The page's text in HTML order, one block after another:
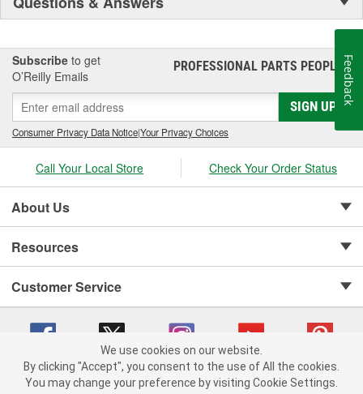
Subscribe to get
O’Reilly Emails
PROFESSIONAL PARTS PEOPLE®
SIGN UP
Consumer Privacy Data Notice|Your Privacy Choices
Call Your Local Store Check Your Order Status
About Us
Resources
Customer Service
Copyright © 2008-2026 O'Reilly Auto Parts v 75915cd62 (7j4kn) cv1622
We use cookies on our website.
By clicking "Accept", you consent to the use of All the cookies.
You may change your preference by visiting Cookie Settings.
Feedback